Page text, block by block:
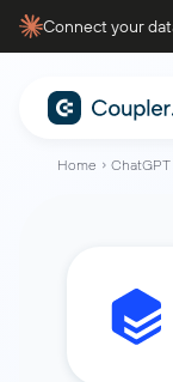
Connect your
Home